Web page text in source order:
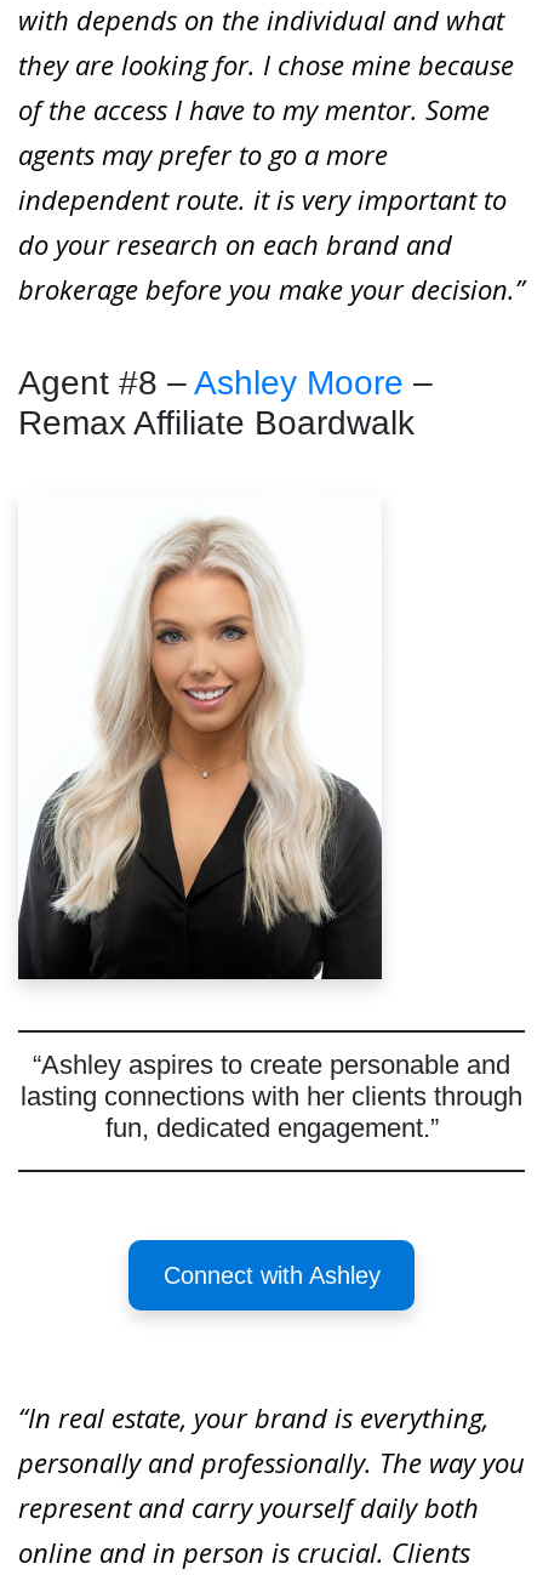
with depends on the individual and what
they are looking for. I chose mine because
of the access I have to my mentor. Some
agents may prefer to go a more
independent route. it is very important to
do your research on each brand and
brokerage before you make your decision.”
Agent #8 –Ashley Moore –
Remax Affiliate Boardwalk
“Ashley aspires to create personable and
lasting connections with her clients through
fun, dedicated engagement.”
Connect with Ashley
“In real estate, your brand is everything,
personally and professionally. The way you
represent and carry yourself daily both
online and in person is crucial. Clients